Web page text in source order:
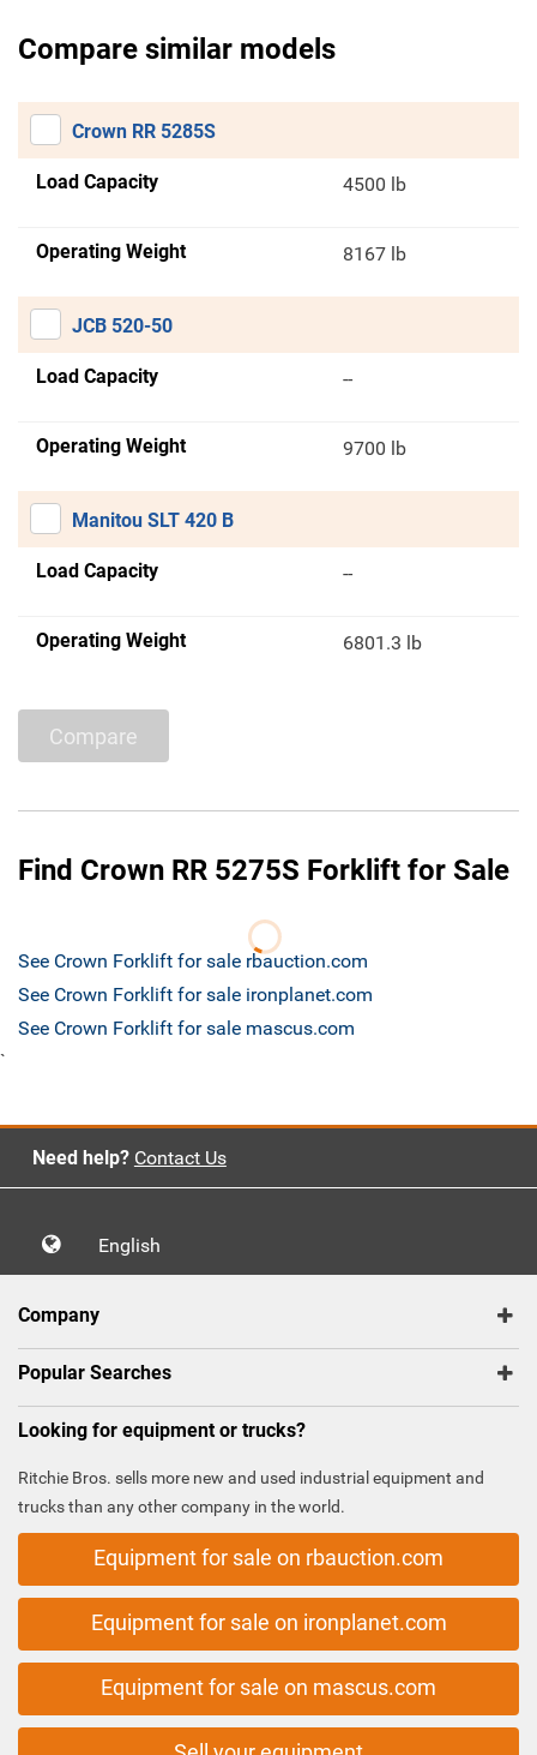
Compare similar models
Crown RR 5285S
Load Capacity 4500 lb
Operating Weight 8167 lb
JCB 520-50
Load Capacity --
Operating Weight 9700 lb
Manitou SLT 420 B
Load Capacity --
Operating Weight 6801.3 lb
Compare
Find Crown RR 5275S Forklift for Sale
See Crown Forklift for sale rbauction.com
See Crown Forklift for sale ironplanet.com
See Crown Forklift for sale mascus.com
`
Need help? Contact Us
English
Company
Popular Searches
Looking for equipment or trucks?
Ritchie Bros. sells more new and used industrial equipment and
trucks than any other company in the world.
Equipment for sale on rbauction.com
Equipment for sale on ironplanet.com
Equipment for sale on mascus.com